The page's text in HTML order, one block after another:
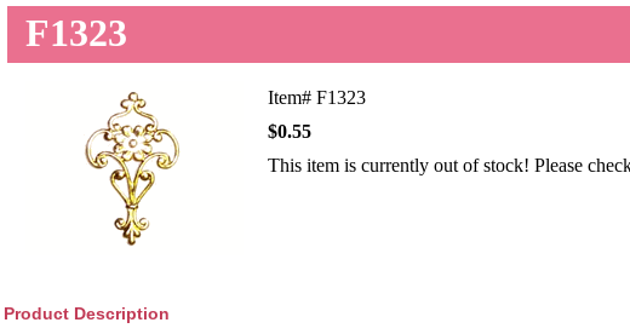
F1323
Item# F1323
$0.55
This item is currently out of stock! Please
Product Description